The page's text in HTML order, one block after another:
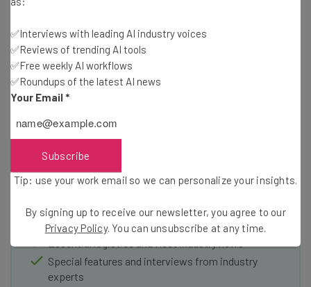
Get the latest logistics and fleet
industry insights and news straight to
your inbox
Join our community of 20,000+ fleet owners and
newsletter
Essential logistics and fleet industry news
Special features and interviews from industry
experts
✅Interviews with leading AI industry voices
✅Reviews of trending AI tools
✅Free weekly AI workflows
✅Roundups of the latest AI news
Your Email *
Subscribe
Tip: use your work email so we can personalize your insights.
By signing up to receive our newsletter, you agree to our
Privacy Policy. You can unsubscribe at any time.